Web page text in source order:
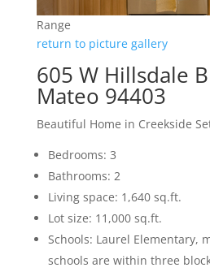
Range
return to picture gallery
605 W Hillsdale
Mateo 94403
Beautiful Home in Creekside
Bedrooms: 3
Bathrooms: 2
Living space: 1,640 sq.ft.
Lot size: 11,000 sq.ft.
Schools: Laurel Elementary,
schools are within three